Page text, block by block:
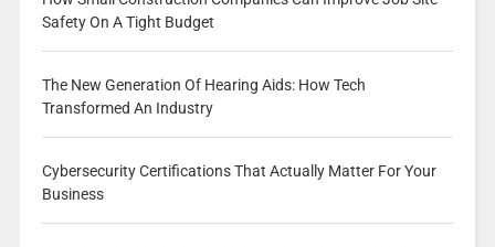
Safety On A Tight Budget
The New Generation Of Hearing Aids: How Tech
Transformed An Industry
Cybersecurity Certifications That Actually Matter For Your
Business